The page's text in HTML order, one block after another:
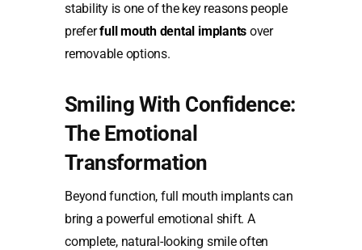
stability is one of the key reasons people
preferfull mouth dental implants over
removable options.
Smiling With Confidence:
The Emotional
Transformation
Beyond function, full mouth implants can
bring a powerful emotional shift. A
complete, natural-looking smile often